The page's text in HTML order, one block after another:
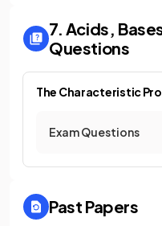
7. Acids,
Questions
The Characteristic
Exam Questions
Past Papers